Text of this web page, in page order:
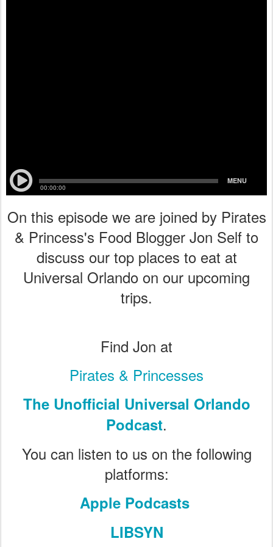
On this episode we are joined by Pirates
& Princess's Food Blogger Jon Self to
discuss our top places to eat at
Universal Orlando on our upcoming
trips.
Find Jon at
Pirates & Princesses
The Unofficial Universal Orlando
Podcast.
You can listen to us on the following
platforms:
Apple Podcasts
LIBSYN